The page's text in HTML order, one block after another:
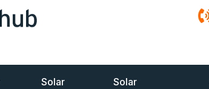
Solar
Solar